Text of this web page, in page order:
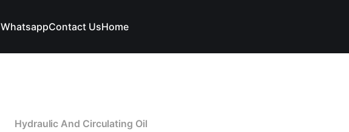
WhatsappContact UsHome
Hydraulic And Circulating Oil